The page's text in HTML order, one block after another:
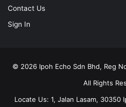
Contact Us
Sign In
© 2026 Ipoh Echo Sdn Bhd, Reg
All Rights
Locate Us: 1, Jalan Lasam,